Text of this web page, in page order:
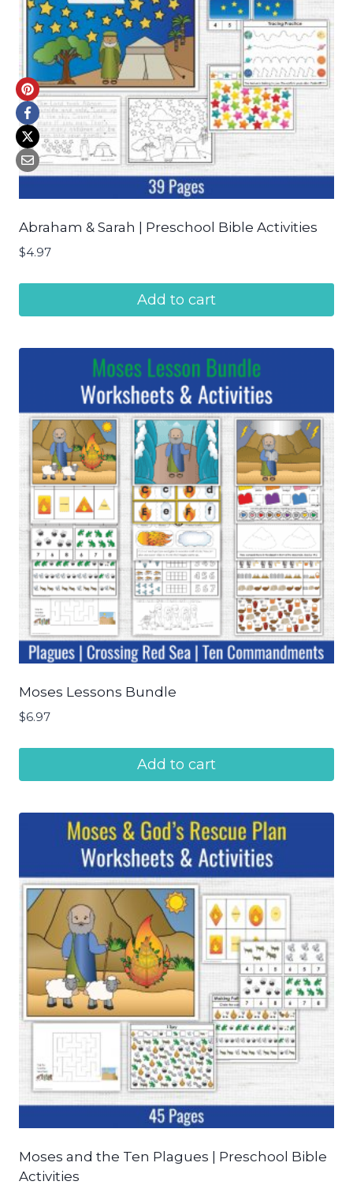
Abraham & Sarah | Preschool Bible Activities
$4.97
Add to cart
Moses Lessons Bundle
$6.97
Add to cart
Moses and the Ten Plagues | Preschool Bible
Activities